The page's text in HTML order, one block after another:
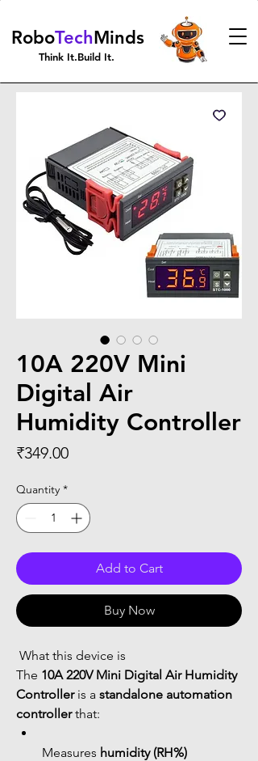
RoboTechMinds
Think It.Build It.
10A 220V Mini
Digital Air
Humidity Controller
₹349.00Price
Quantity *
Add to Cart
Buy Now
What this device is
The 10A 220V Mini Digital Air Humidity
Controller is a standalone automation
controller that:
Measures humidity (RH%)